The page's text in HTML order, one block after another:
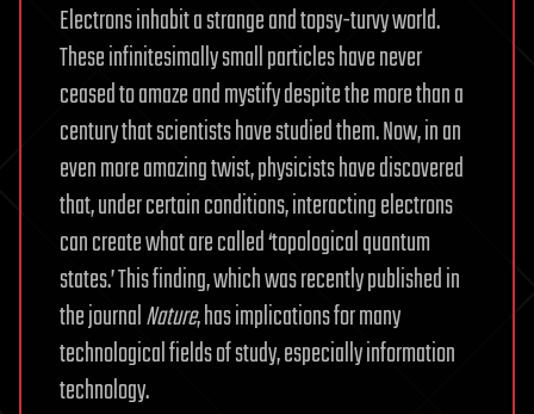
Electrons inhabit a strange and topsy-turvy world.
These infinitesimally small particles have never
ceased to amaze and mystify despite the more than a
century that scientists have studied them. Now, in an
even more amazing twist, physicists have discovered
that, under certain conditions, interacting electrons
can create what are called ‘topological quantum
states.’ This finding, which was recently published in
the journalNature, has implications for many
technological fields of study, especially information
technology.